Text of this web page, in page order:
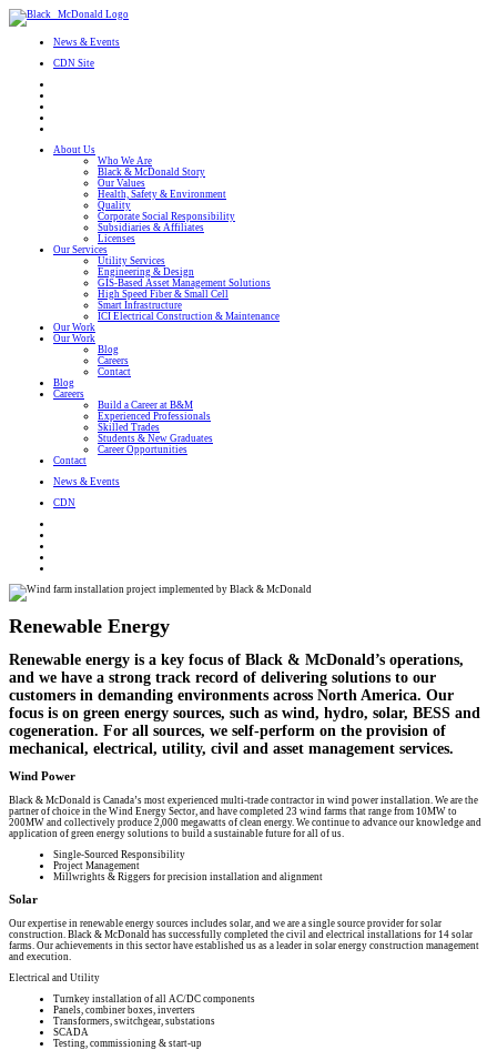
News & Events
CDN Site
About Us
Who We Are
Black & McDonald Story
Our Values
Health, Safety & Environment
Quality
Corporate Social Responsibility
Subsidiaries & Affiliates
Licenses
Our Services
Utility Services
Engineering & Design
GIS-Based Asset Management Solutions
High Speed Fiber & Small Cell
Smart Infrastructure
ICI Electrical Construction & Maintenance
Our Work
Our Work
Blog
Careers
Contact
Blog
Careers
Build a Career at B&M
Experienced Professionals
Skilled Trades
Students & New Graduates
Career Opportunities
Contact
News & Events
CDN
Renewable Energy
Renewable energy is a key focus of Black & McDonald’s operations,
and we have a strong track record of delivering solutions to our
customers in demanding environments across North America. Our
focus is on green energy sources, such as wind, hydro, solar, BESS and
cogeneration. For all sources, we self-perform on the provision of
mechanical, electrical, utility, civil and asset management services.
Wind Power
Black & McDonald is Canada’s most experienced multi-trade contractor in wind power installation. We are the
partner of choice in the Wind Energy Sector, and have completed 23 wind farms that range from 10MW to
200MW and collectively produce 2,000 megawatts of clean energy. We continue to advance our knowledge and
application of green energy solutions to build a sustainable future for all of us.
Single-Sourced Responsibility
Project Management
Millwrights & Riggers for precision installation and alignment
Solar
Our expertise in renewable energy sources includes solar, and we are a single source provider for solar
construction. Black & McDonald has successfully completed the civil and electrical installations for 14 solar
farms. Our achievements in this sector have established us as a leader in solar energy construction management
and execution.
Electrical and Utility
Turnkey installation of all AC/DC components
Panels, combiner boxes, inverters
Transformers, switchgear, substations
SCADA
Testing, commissioning & start-up